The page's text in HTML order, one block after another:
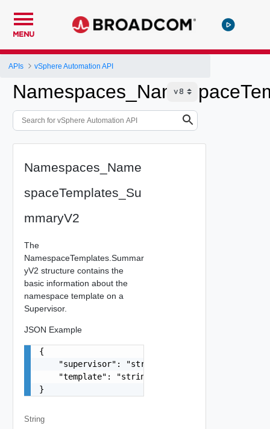
MENU
APIs vSphere Automation API
Namespaces_Name
spaceTemplates_Su
mmaryV2
The
NamespaceTemplates.Summar
yV2 structure contains the
basic information about the
namespace template on a
Supervisor.
JSON Example
{
    "supervisor": "string",
    "template": "string"
}
String